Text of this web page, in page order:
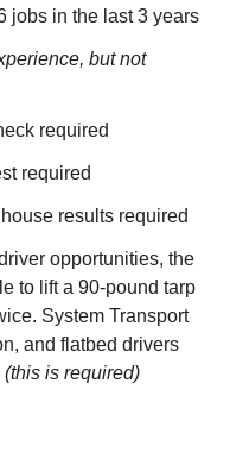
jobs in the last 3 years
but not
required
required
results required
opportunities, the
to lift a 90-pound tarp
System Transport
and flatbed drivers
(this is required)